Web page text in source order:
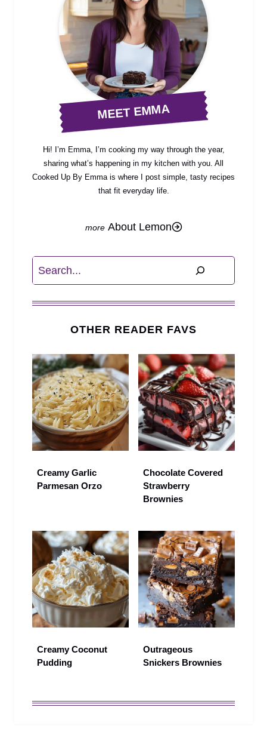
MEET EMMA
Hi! I’m Emma, I’m cooking my way through the year,
sharing what’s happening in my kitchen with you. All
Cooked Up By Emma is where I post simple, tasty recipes
that fit everyday life.
About Lemon
Search
OTHER READER FAVS
Creamy Garlic
Parmesan Orzo
Chocolate Covered
Strawberry
Brownies
Creamy Coconut
Pudding
Outrageous
Snickers Brownies